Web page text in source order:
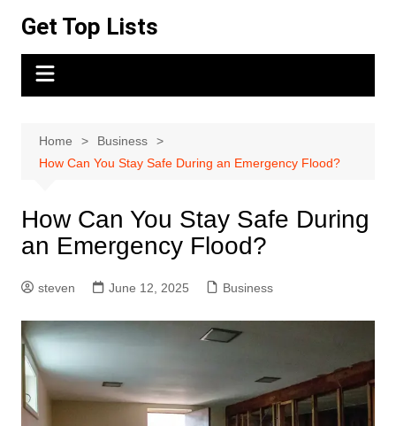
content
Get Top Lists
Home
Business
How Can You Stay Safe During an Emergency Flood?
How Can You Stay Safe During
an Emergency Flood?
steven June 12, 2025 Business